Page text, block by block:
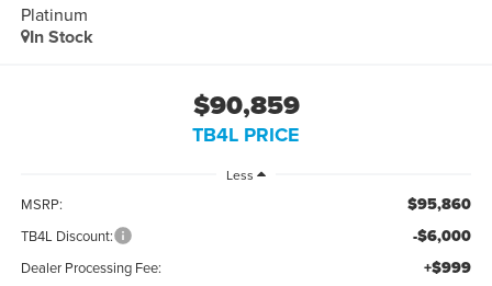
Platinum
In Stock
$90,859
TB4L PRICE
Less
MSRP: $95,860
TB4L Discount: -$6,000
Dealer Processing Fee: +$999